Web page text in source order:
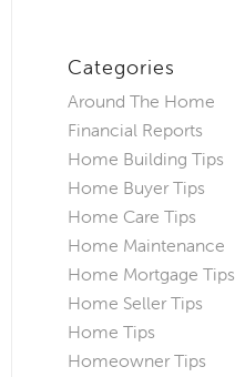
Categories
Around The Home
Financial Reports
Home Building Tips
Home Buyer Tips
Home Care Tips
Home Maintenance
Home Mortgage Tips
Home Seller Tips
Home Tips
Homeowner Tips